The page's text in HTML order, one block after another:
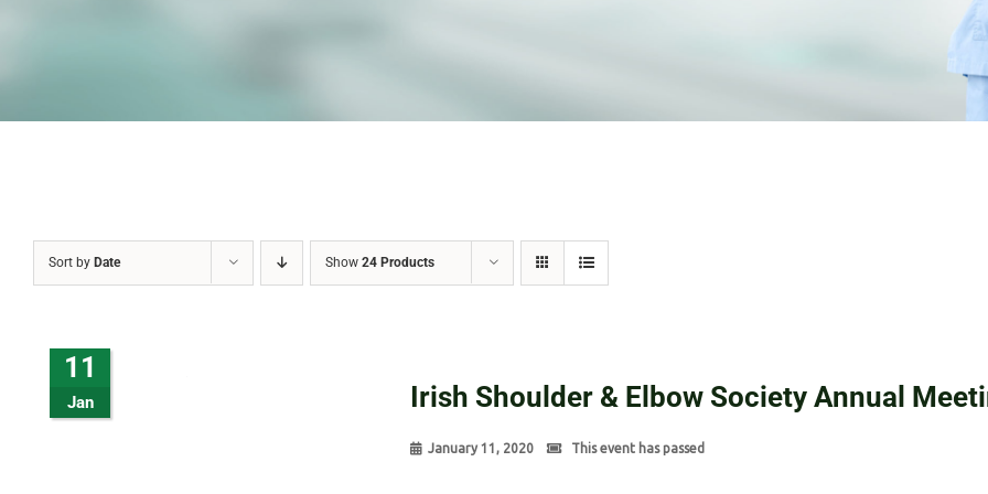
Sort by Date Show 24 Products
11
Jan Irish Shoulder & Elbow Society Annual
January 11, 2020 This event has passed